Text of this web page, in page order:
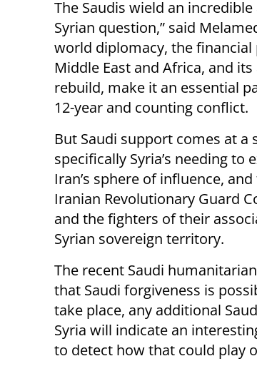
The Saudis wield an
Syrian question,” said
world diplomacy, the
Middle East and Africa, and
rebuild, make it an essential
12-year and counting conflict.
But Saudi support comes at a
specifically Syria’s needing to
Iran’s sphere of influence,
Iranian Revolutionary Guard
and the fighters of their
Syrian sovereign territory.
The recent Saudi
that Saudi forgiveness is
take place, any additional
Syria will indicate an
to detect how that could play